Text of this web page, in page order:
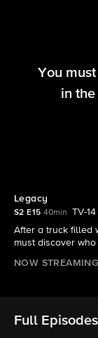
You
in
Legacy
S2 E15 40min
TV-
After a truck filled
must discover
NOW STREAMING
Full Episodes